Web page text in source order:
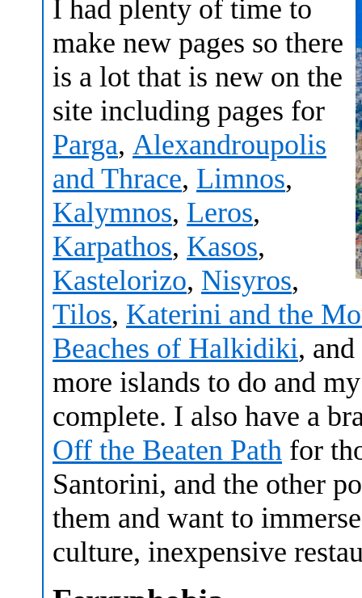
I had plenty of time to
make new pages so there
is a lot that is new on the
site including pages for
Parga, Alexandroupolis
and Thrace, Limnos,
Kalymnos, Leros,
Karpathos, Kasos,
Kastelorizo, Nisyros,
Tilos, Katerini and the
Beaches of Halkidiki,
more islands to do and
complete. I also have a
Off the Beaten Path for
Santorini, and the other
them and want to
culture, inexpensive